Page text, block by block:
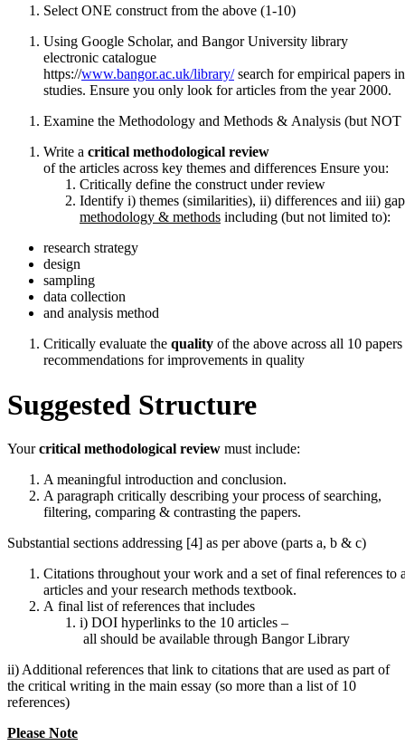
Select ONE construct from the above (1-10)
Using Google Scholar, and Bangor University library
electronic catalogue
https://www.bangor.ac.uk/library/search for empirical papers
studies. Ensure you only look for articles from the year 2000.
Examine the Methodology and Methods & Analysis (but NOT
Write a critical methodological review
of the articles across key themes and differences Ensure you:
Critically define the construct under review
Identify i) themes (similarities), ii) differences and iii)
methodology & methods including (but not limited to):
research strategy
design
sampling
data collection
and analysis method
Critically evaluate the quality of the above across all 10
recommendations for improvements in quality
Suggested Structure
Yourcritical methodological review must include:
A meaningful introduction and conclusion.
A paragraph critically describing your process of searching,
filtering, comparing & contrasting the papers.
Substantial sections addressing [4] as per above (parts a, b & c)
Citations throughout your work and a set of final references to
articles and your research methods textbook.
A final list of references that includes
i) DOI hyperlinks to the 10 articles –
all should be available through Bangor Library
ii) Additional references that link to citations that are used as part of
the critical writing in the main essay (so more than a list of 10
references)
Please Note